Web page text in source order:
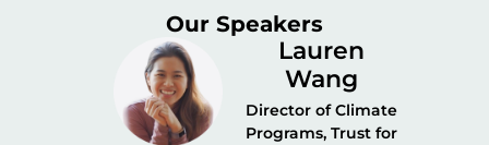
Our Speakers
Lauren
Wang
Director of Climate
Programs, Trust for